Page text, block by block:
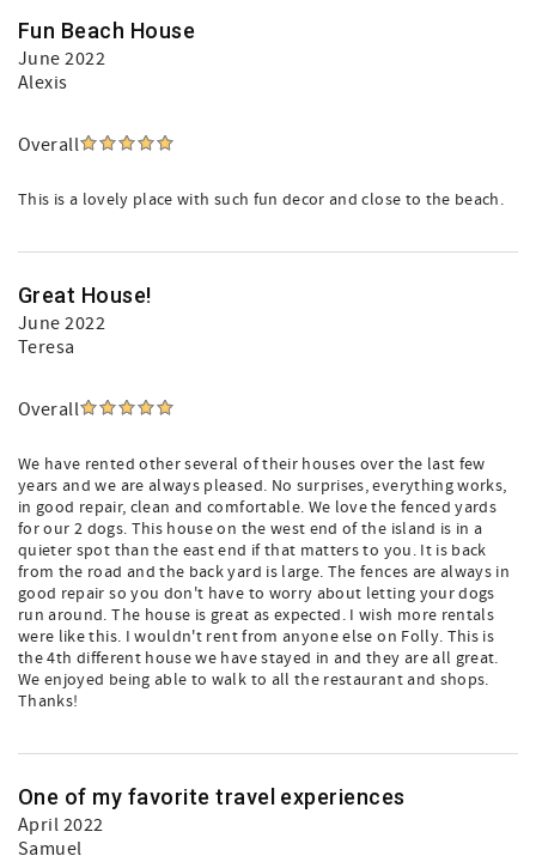
Fun Beach House
June 2022
Alexis
Overall
This is a lovely place with such fun decor and close to the beach.
Great House!
June 2022
Teresa
Overall
We have rented other several of their houses over the last few
years and we are always pleased. No surprises, everything works,
in good repair, clean and comfortable. We love the fenced yards
for our 2 dogs. This house on the west end of the island is in a
quieter spot than the east end if that matters to you. It is back
from the road and the back yard is large. The fences are always in
good repair so you don't have to worry about letting your dogs
run around. The house is great as expected. I wish more rentals
were like this. I wouldn't rent from anyone else on Folly. This is
the 4th different house we have stayed in and they are all great.
We enjoyed being able to walk to all the restaurant and shops.
Thanks!
One of my favorite travel experiences
April 2022
Samuel